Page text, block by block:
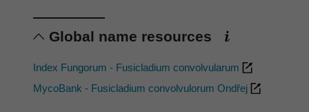
Global name resources
Index Fungorum - Fusicladium convolvularum
MycoBank - Fusicladium convolvulorum Ondřej